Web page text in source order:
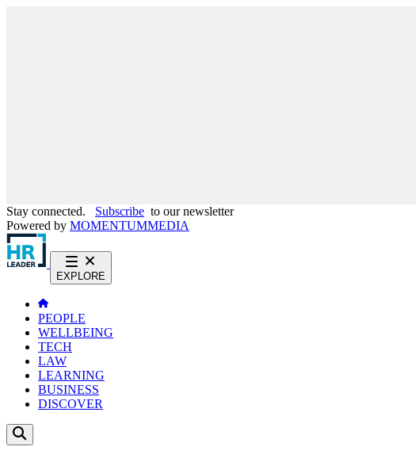
Stay connected. Subscribe to our newsletter
Powered by MOMENTUMMEDIA
EXPLORE
PEOPLE
WELLBEING
TECH
LAW
LEARNING
BUSINESS
DISCOVER